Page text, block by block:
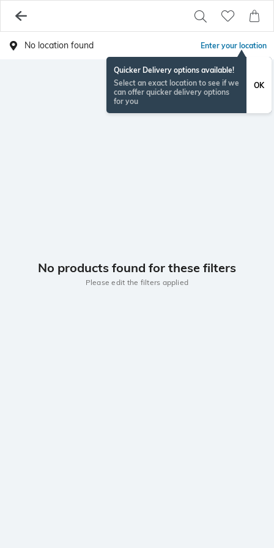
No location found Enter your location
Quicker Delivery options available!
Select an exact location to see if we
can offer quicker delivery options
for you
OK
No products found for these filters
Please edit the filters applied